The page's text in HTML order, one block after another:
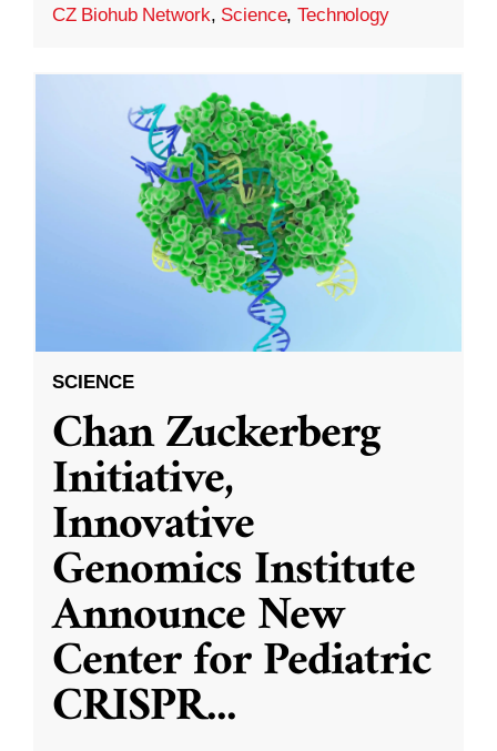
CZ Biohub Network, Science,Technology
SCIENCE
Chan Zuckerberg
Initiative,
Innovative
Genomics Institute
Announce New
Center for Pediatric
CRISPR...